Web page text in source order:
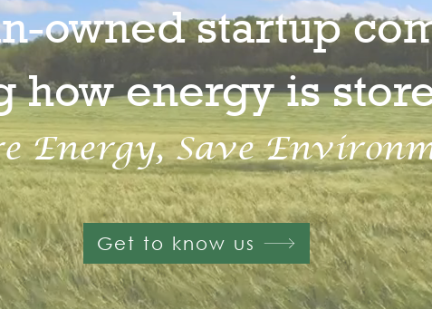
owned startup
how energy is
Energy, Save
Get to know us